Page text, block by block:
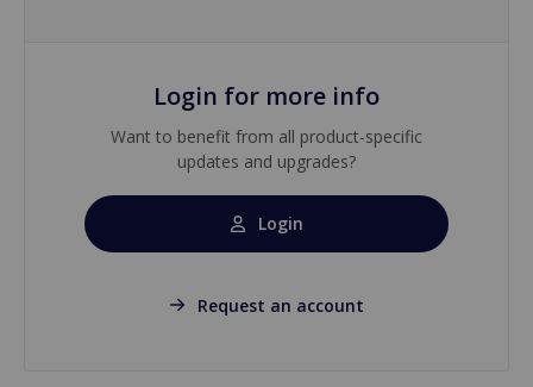
Login for more info
Want to benefit from all product-specific
updates and upgrades?
Login
Request an account